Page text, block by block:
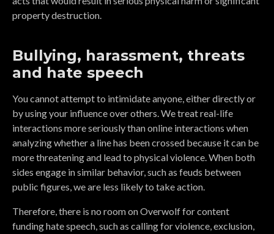
property destruction.
Bullying, harassment, threats
and hate speech
You cannot attempt to intimidate anyone, either directly or
by using your influence over others. We treat real-life
interactions more seriously than online interactions when
analyzing whether a line has been crossed because it can be
more threatening and lead to physical violence. When both
sides engage in similar behavior, such as feuds between
public figures, we are less likely to take action.
Therefore, there is no room on Overwolf for content
funding hate speech, such as calling for violence, exclusion,